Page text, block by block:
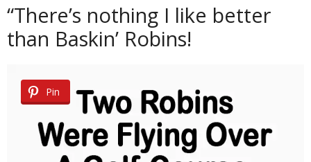
“There’s nothing I like better
than Baskin’ Robins!
Pin